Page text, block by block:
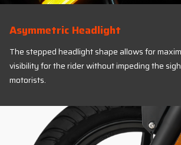
Asymmetric Headlight
The stepped headlight shape allows for
visibility for the rider without impeding the
motorists.